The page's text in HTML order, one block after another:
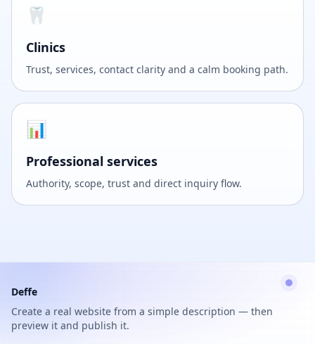
🦷
Clinics
Trust, services, contact clarity and a calm booking path.
📊
Professional services
Authority, scope, trust and direct inquiry flow.
Deffe
Create a real website from a simple description — then
preview it and publish it.